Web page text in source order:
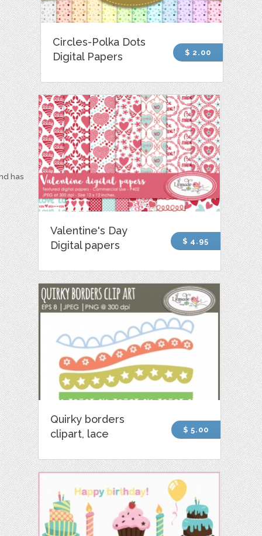
Circles-Polka Dots
Digital Papers
$ 2.00
has
Valentine's Day
Digital papers
$ 4.95
Quirky borders
clipart, lace
$ 5.00